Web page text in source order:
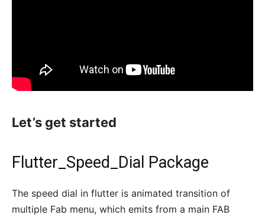
Let’s get started
Flutter_Speed_Dial Package
The speed dial in flutter is animated transition of
multiple Fab menu, which emits from a main FAB